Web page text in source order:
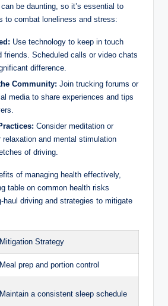
be daunting, so it’s essential to
to combat loneliness and stress:
Use technology to keep in touch
friends. Scheduled calls or video chats
difference.
Community: Join trucking forums or
media to share experiences and tips
Consider meditation or
relaxation and mental stimulation
of driving.
of managing health effectively,
table on common health risks
haul driving and strategies to mitigate
Mitigation Strategy
Meal prep and portion control
Maintain a consistent sleep schedule